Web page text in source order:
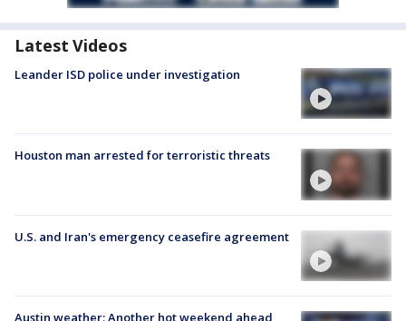
Latest Videos
Leander ISD police under investigation
Houston man arrested for terroristic threats
U.S. and Iran's emergency ceasefire agreement
Austin weather: Another hot weekend ahead